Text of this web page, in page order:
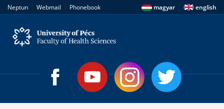
Neptun | Webmail | Phonebook magyar | english